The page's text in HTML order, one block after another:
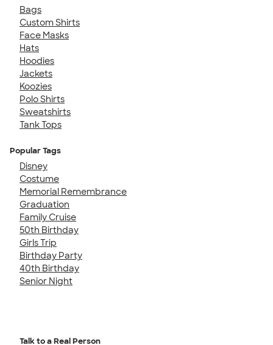
Bags
Custom Shirts
Face Masks
Hats
Hoodies
Jackets
Koozies
Polo Shirts
Sweatshirts
Tank Tops
Popular Tags
Disney
Costume
Memorial Remembrance
Graduation
Family Cruise
50th Birthday
Girls Trip
Birthday Party
40th Birthday
Senior Night
Talk to a Real Person